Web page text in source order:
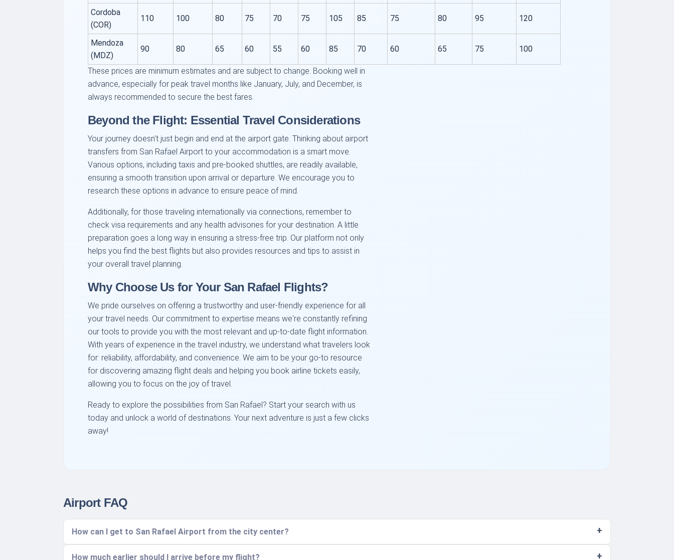
Cordoba
(COR)
110 100 80 75 70 75 105 85 75 80 95 120
Mendoza
(MDZ)
90 80 65 60 55 60 85 70 60 65 75 100
These prices are minimum estimates and are subject to change. Booking well in
advance, especially for peak travel months like January, July, and December, is
always recommended to secure the best fares.
Beyond the Flight: Essential Travel Considerations
Your journey doesn't just begin and end at the airport gate. Thinking about airport
transfers from San Rafael Airport to your accommodation is a smart move.
Various options, including taxis and pre-booked shuttles, are readily available,
ensuring a smooth transition upon arrival or departure. We encourage you to
research these options in advance to ensure peace of mind.
Additionally, for those traveling internationally via connections, remember to
check visa requirements and any health advisories for your destination. A little
preparation goes a long way in ensuring a stress-free trip. Our platform not only
helps you find the best flights but also provides resources and tips to assist in
your overall travel planning.
Why Choose Us for Your San Rafael Flights?
We pride ourselves on offering a trustworthy and user-friendly experience for all
your travel needs. Our commitment to expertise means we're constantly refining
our tools to provide you with the most relevant and up-to-date flight information.
With years of experience in the travel industry, we understand what travelers look
for: reliability, affordability, and convenience. We aim to be your go-to resource
for discovering amazing flight deals and helping you book airline tickets easily,
allowing you to focus on the joy of travel.
Ready to explore the possibilities from San Rafael? Start your search with us
today and unlock a world of destinations. Your next adventure is just a few clicks
away!
Airport FAQ
How can I get to San Rafael Airport from the city center?
How much earlier should I arrive before my flight?